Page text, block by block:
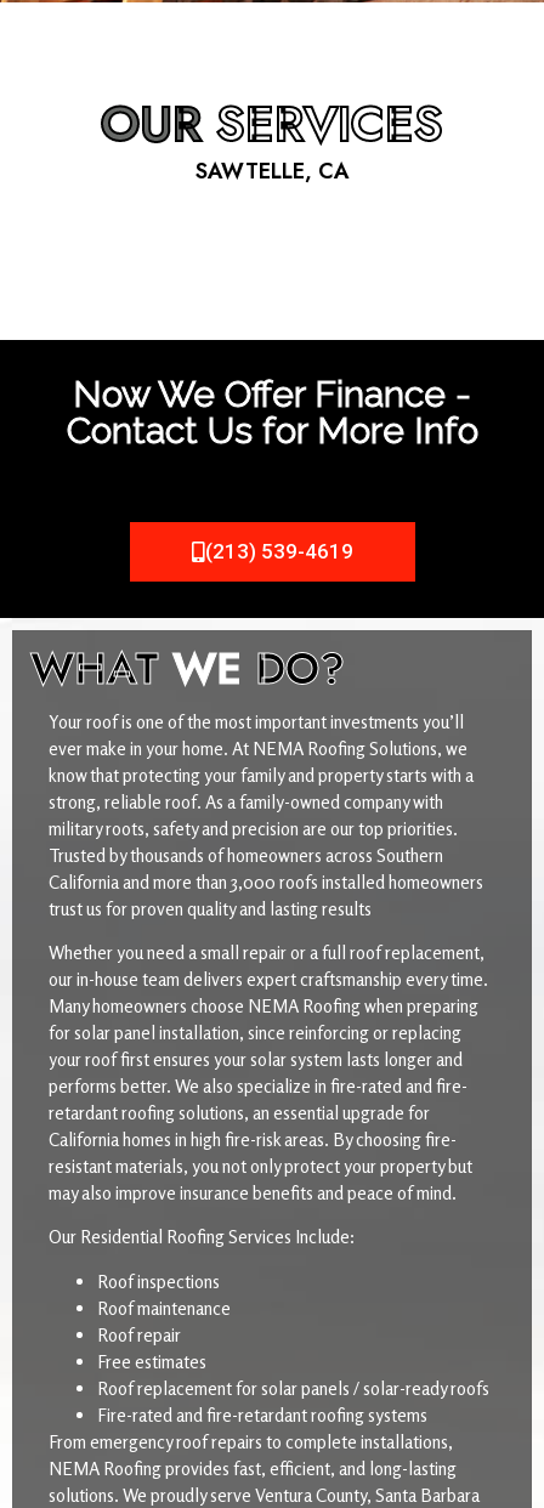
OURSERVICES
SAWTELLE, CA
Now We Offer Finance -
Contact Us for More Info
(213) 539-4619
WHATWE DO?
Your roof is one of the most important investments you’ll
ever make in your home. At NEMA Roofing Solutions, we
know that protecting your family and property starts with a
strong, reliable roof. As a family-owned company with
military roots, safety and precision are our top priorities.
Trusted by thousands of homeowners across Southern
California and more than 3,000 roofs installed homeowners
trust us for proven quality and lasting results
Whether you need a small repair or a full roof replacement,
our in-house team delivers expert craftsmanship every time.
Many homeowners choose NEMA Roofing when preparing
for solar panel installation, since reinforcing or replacing
your roof first ensures your solar system lasts longer and
performs better. We also specialize in fire-rated and fire-
retardant roofing solutions, an essential upgrade for
California homes in high fire-risk areas. By choosing fire-
resistant materials, you not only protect your property but
may also improve insurance benefits and peace of mind.
Our Residential Roofing Services Include:
Roof inspections
Roof maintenance
Roof repair
Free estimates
Roof replacement for solar panels / solar-ready roofs
Fire-rated and fire-retardant roofing systems
From emergency roof repairs to complete installations,
NEMA Roofing provides fast, efficient, and long-lasting
solutions. We proudly serve Ventura County, Santa Barbara